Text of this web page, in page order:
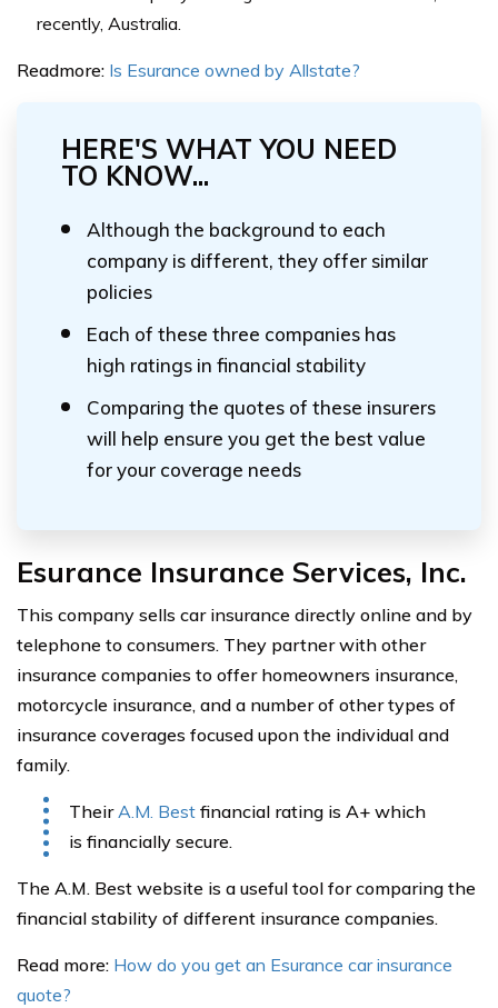
recently, Australia.
Readmore: Is Esurance owned by Allstate?
HERE'S WHAT YOU NEED
TO KNOW...
Although the background to each
company is different, they offer similar
policies
Each of these three companies has
high ratings in financial stability
Comparing the quotes of these insurers
will help ensure you get the best value
for your coverage needs
Esurance Insurance Services, Inc.
This company sells car insurance directly online and by
telephone to consumers. They partner with other
insurance companies to offer homeowners insurance,
motorcycle insurance, and a number of other types of
insurance coverages focused upon the individual and
family.
TheirA.M. Best financial rating is A+ which
is financially secure.
The A.M. Best website is a useful tool for comparing the
financial stability of different insurance companies.
Read more: How do you get an Esurance car insurance
quote?